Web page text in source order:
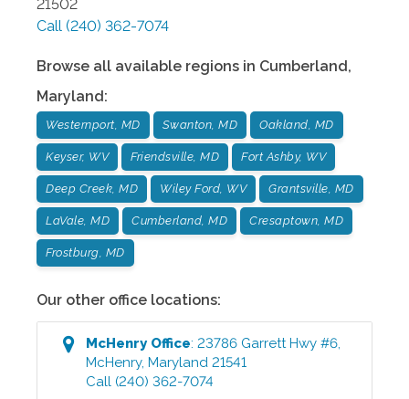
21502
Call (240) 362-7074
Browse all available regions in Cumberland,
Maryland:
Westernport, MD Swanton, MD Oakland, MD
Keyser, WV Friendsville, MD Fort Ashby, WV
Deep Creek, MD Wiley Ford, WV Grantsville, MD
LaVale, MD Cumberland, MD Cresaptown, MD
Frostburg, MD
Our other office locations:
McHenryOffice:23786 Garrett Hwy #6
McHenry,Maryland 21541
Call (240) 362-7074